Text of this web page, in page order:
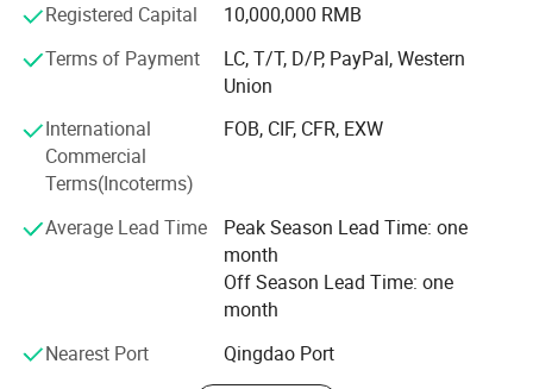
serving you in the near future!
Valve is cold
While humans keep perceptive
Valve is stillness
Registered Capital
10,000,000 RMB
Terms of Payment
LC, T/T, D/P, PayPal, Western
Union
International
Commercial
Terms(Incoterms)
FOB, CIF, CFR, EXW
Average Lead Time
Peak Season Lead Time: one
month
Off Season Lead Time: one
month
Nearest Port
Qingdao Port